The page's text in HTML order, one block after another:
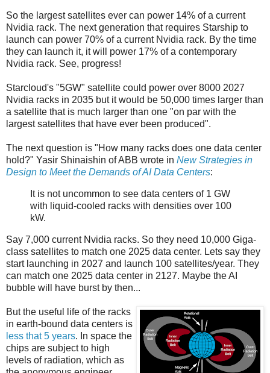
So the largest satellites ever can power 14% of a current
Nvidia rack. The next generation that requires Starship to
launch can power 70% of a current Nvidia rack. By the time
they can launch it, it will power 17% of a contemporary
Nvidia rack. See, progress!
Starcloud's "5GW" satellite could power over 8000 2027
Nvidia racks in 2035 but it would be 50,000 times larger than
a satellite that is much larger than one "on par with the
largest satellites that have ever been produced".
The next question is "How many racks does one data center
hold?" Yasir Shinaishin of ABB wrote in New Strategies in
Design to Meet the Demands of AI Data Centers:
It is not uncommon to see data centers of 1 GW
with liquid-cooled racks with densities over 100
kW.
Say 7,000 current Nvidia racks. So they need 10,000 Giga-
class satellites to match one 2025 data center. Lets say they
start launching in 2027 and launch 100 satellites/year. They
can match one 2025 data center in 2127. Maybe the AI
bubble will have burst by then...
But the useful life of the racks
in earth-bound data centers is
less that 5 years. In space the
chips are subject to high
levels of radiation, which as